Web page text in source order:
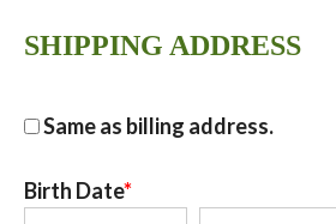
SHIPPING ADDRESS
Same as billing address.
Birth Date